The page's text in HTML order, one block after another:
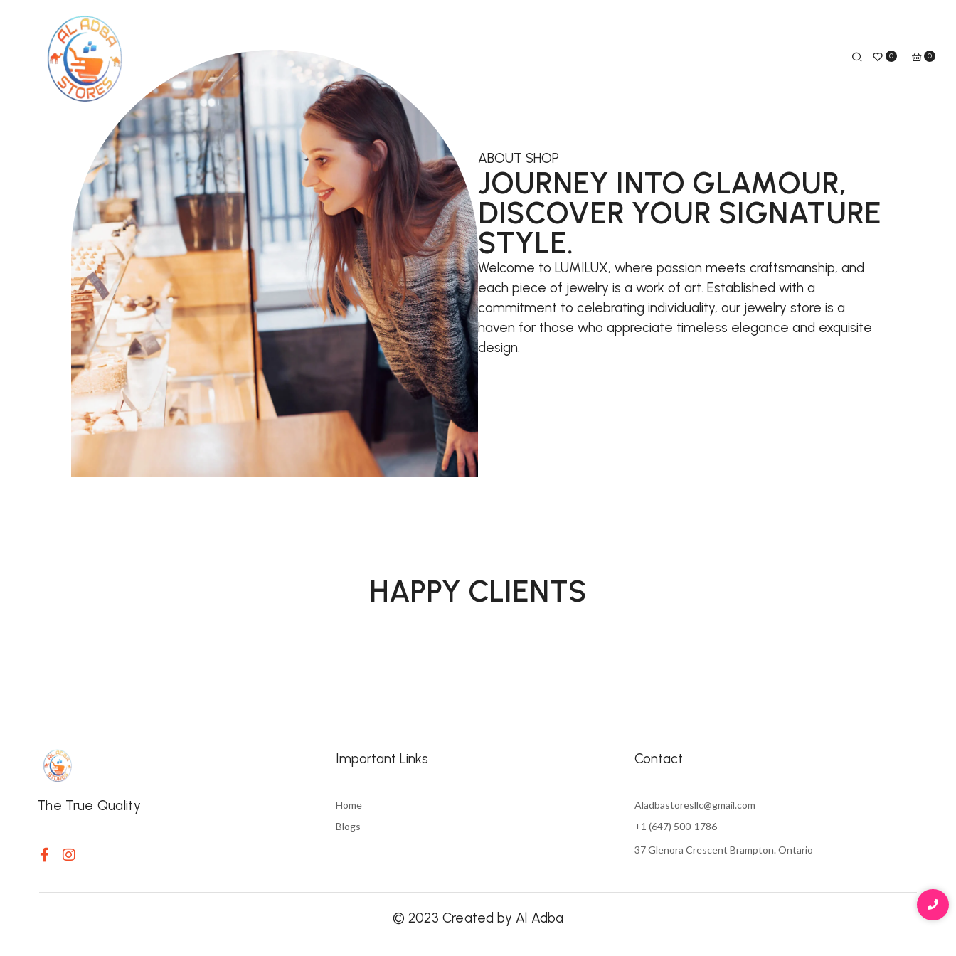
0 0
ABOUT SHOP
JOURNEY INTO GLAMOUR,
DISCOVER YOUR SIGNATURE
STYLE.
Welcome to LUMILUX, where passion meets craftsmanship, and
each piece of jewelry is a work of art. Established with a
commitment to celebrating individuality, our jewelry store is a
haven for those who appreciate timeless elegance and exquisite
design.
HAPPY CLIENTS
The True Quality
Important Links
Home
Blogs
Contact
Aladbastoresllc@gmail.com
+1 (647) 500-1786
37 Glenora Crescent Brampton. Ontario
© 2023 Created by Al Adba